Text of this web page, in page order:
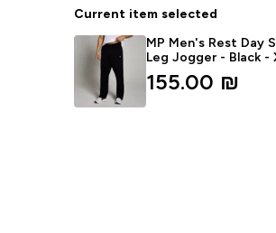
Current item selected
MP Men's Rest Day
Leg Jogger - Black -
155.00 ₪‎